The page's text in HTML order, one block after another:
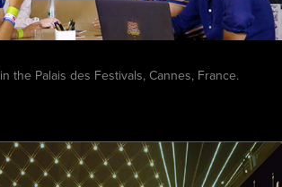
the Palais des Festivals, Cannes, France.